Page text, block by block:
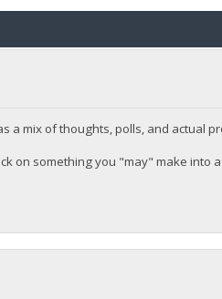
a mix of thoughts, polls, and actual
on something you "may" make into